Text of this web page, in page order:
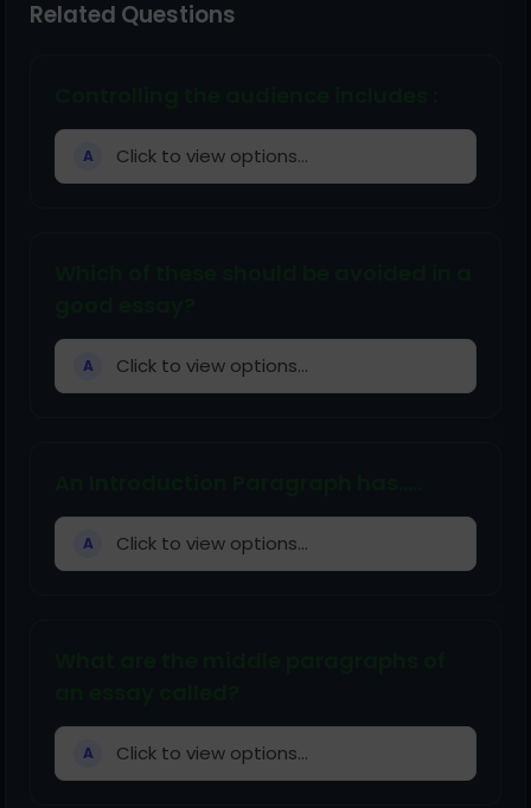
Related Questions
A Click to view options...
A Click to view options...
A Click to view options...
A Click to view options...